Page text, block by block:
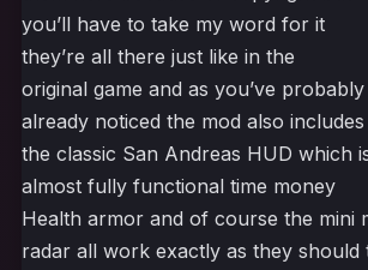
you’ll have to take my word for it
they’re all there just like in the
original game and as you’ve probably
already noticed the mod also includes
the classic San Andreas HUD which
almost fully functional time money
Health armor and of course the mini
radar all work exactly as they should